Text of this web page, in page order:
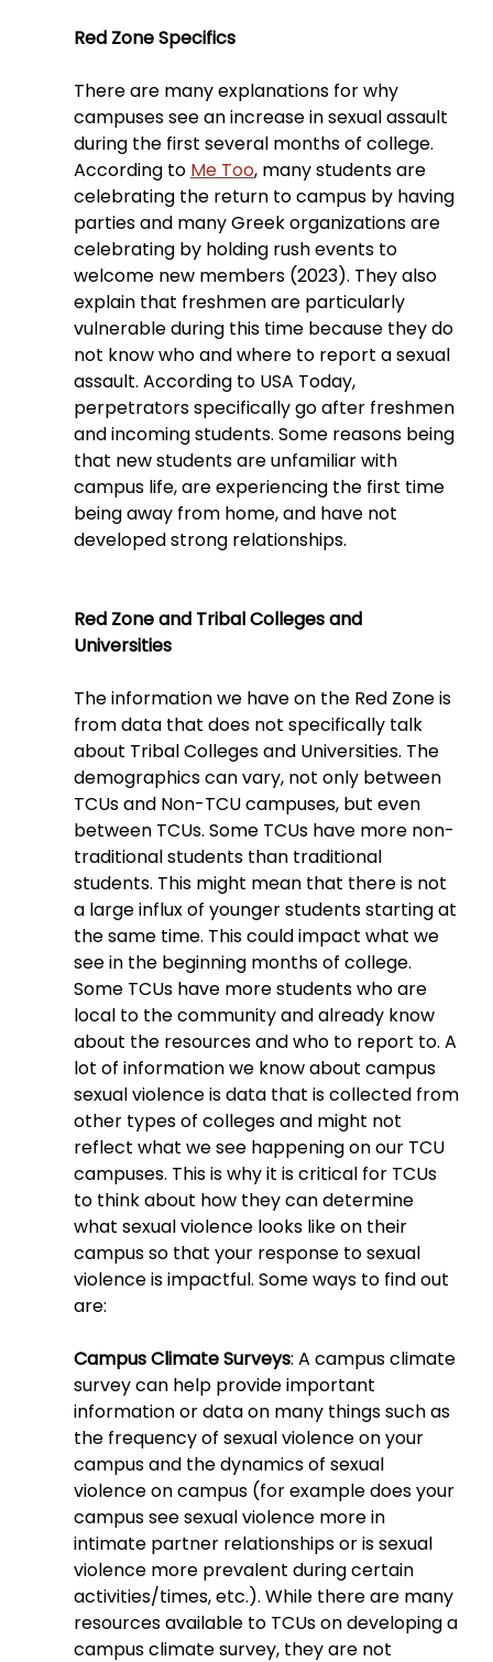
Red Zone Specifics
There are many explanations for why
campuses see an increase in sexual assault
during the first several months of college.
According to Me Too, many students are
celebrating the return to campus by having
parties and many Greek organizations are
celebrating by holding rush events to
welcome new members (2023). They also
explain that freshmen are particularly
vulnerable during this time because they do
not know who and where to report a sexual
assault. According to USA Today,
perpetrators specifically go after freshmen
and incoming students. Some reasons being
that new students are unfamiliar with
campus life, are experiencing the first time
being away from home, and have not
developed strong relationships.
Red Zone and Tribal Colleges and
Universities
The information we have on the Red Zone is
from data that does not specifically talk
about Tribal Colleges and Universities. The
demographics can vary, not only between
TCUs and Non-TCU campuses, but even
between TCUs. Some TCUs have more non-
traditional students than traditional
students. This might mean that there is not
a large influx of younger students starting at
the same time. This could impact what we
see in the beginning months of college.
Some TCUs have more students who are
local to the community and already know
about the resources and who to report to. A
lot of information we know about campus
sexual violence is data that is collected from
other types of colleges and might not
reflect what we see happening on our TCU
campuses. This is why it is critical for TCUs
to think about how they can determine
what sexual violence looks like on their
campus so that your response to sexual
violence is impactful. Some ways to find out
are:
Campus Climate Surveys: A campus climate
survey can help provide important
information or data on many things such as
the frequency of sexual violence on your
campus and the dynamics of sexual
violence on campus (for example does your
campus see sexual violence more in
intimate partner relationships or is sexual
violence more prevalent during certain
activities/times, etc.). While there are many
resources available to TCUs on developing a
campus climate survey, they are not